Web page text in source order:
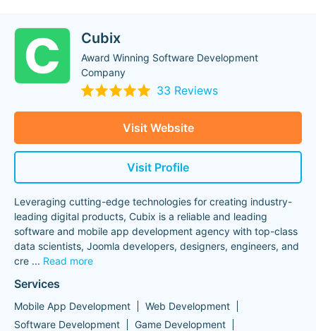
Cubix
Award Winning Software Development
Company
33 Reviews
Visit Website
Visit Profile
Leveraging cutting-edge technologies for creating industry-
leading digital products, Cubix is a reliable and leading
software and mobile app development agency with top-class
data scientists, Joomla developers, designers, engineers, and
cre ... Read more
Services
Mobile App Development
Web Development
Software Development
Game Development